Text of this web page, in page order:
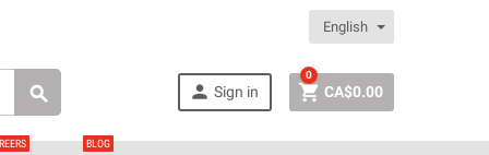
English
  Sign in  CA$0.00
0
BLOG